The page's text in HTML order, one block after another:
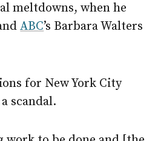
meltdowns, when he
ABC’s Barbara Walters
for New York City
scandal.